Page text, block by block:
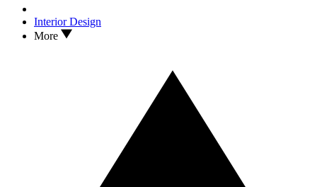
Interior Design
More